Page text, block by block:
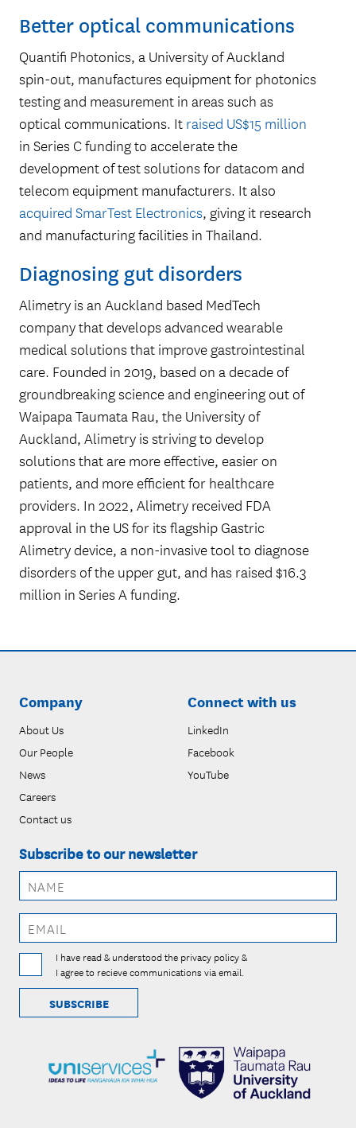
Better optical communications
Quantifi Photonics, a University of Auckland
spin-out, manufactures equipment for photonics
testing and measurement in areas such as
optical communications. Itraised US$15 million
in Series C funding to accelerate the
development of test solutions for datacom and
telecom equipment manufacturers. It also
acquired SmarTest Electronics, giving it research
and manufacturing facilities in Thailand.
Diagnosing gut disorders
Alimetry is an Auckland based MedTech
company that develops advanced wearable
medical solutions that improve gastrointestinal
care. Founded in 2019, based on a decade of
groundbreaking science and engineering out of
Waipapa Taumata Rau, the University of
Auckland, Alimetry is striving to develop
solutions that are more effective, easier on
patients, and more efficient for healthcare
providers. In 2022, Alimetry received FDA
approval in the US for its flagship Gastric
Alimetry device, a non-invasive tool to diagnose
disorders of the upper gut, and has raised $16.3
million in Series A funding.
Company
About Us
Our People
News
Careers
Contact us
Connect with us
LinkedIn
Facebook
YouTube
Subscribe to our newsletter
I have read & understood the privacy policy &
I agree to recieve communications via email.
SUBSCRIBE